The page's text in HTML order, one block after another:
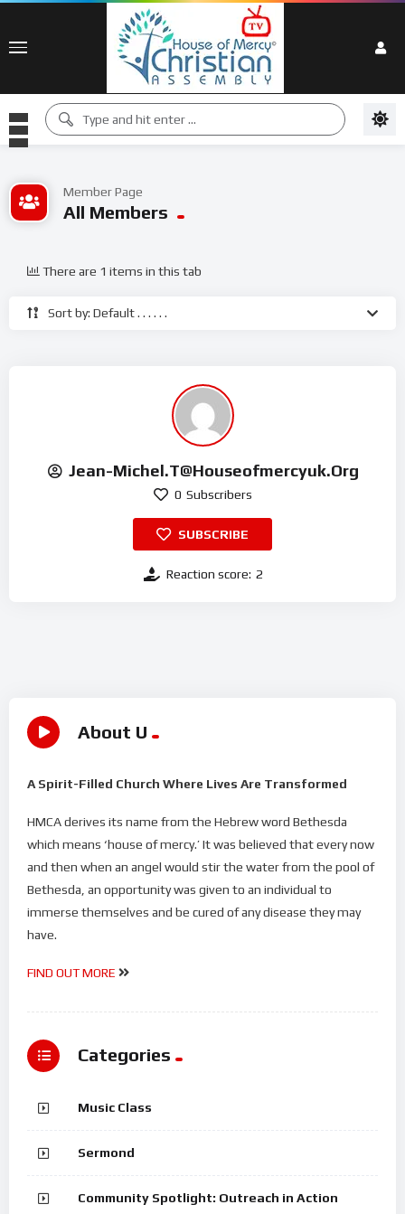
Member Page
All Members
Sort by: Default . . . . . .
There are 1 items in this tab
Jean-Michel.t@houseofmercyuk.org
0 Subscribers
SUBSCRIBE
Reaction score: 2
About U
A Spirit-Filled Church Where Lives Are Transformed
HMCA derives its name from the Hebrew word Bethesda
which means ‘house of mercy.’ It was believed that every now
and then when an angel would stir the water from the pool of
Bethesda, an opportunity was given to an individual to
immerse themselves and be cured of any disease they may
have.
FIND OUT MORE
Categories
Music Class
Sermond
Community Spotlight: Outreach in Action